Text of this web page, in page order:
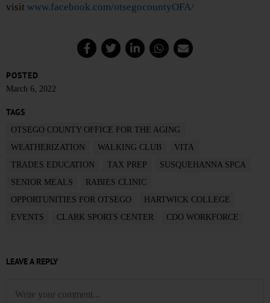
visit www.facebook.com/otsegocountyOFA/
POSTED
March 6, 2022
TAGS
OTSEGO COUNTY OFFICE FOR THE AGING
WEATHERIZATION
WALKING CLUB
VITA
TRADES EDUCATION
TAX PREP
SUSQUEHANNA SPCA
SENIOR MEALS
RABIES CLINIC
OPPORTUNITIES FOR OTSEGO
HARTWICK COLLEGE
EVENTS
CLARK SPORTS CENTER CDO WORKFORCE
LEAVE A REPLY